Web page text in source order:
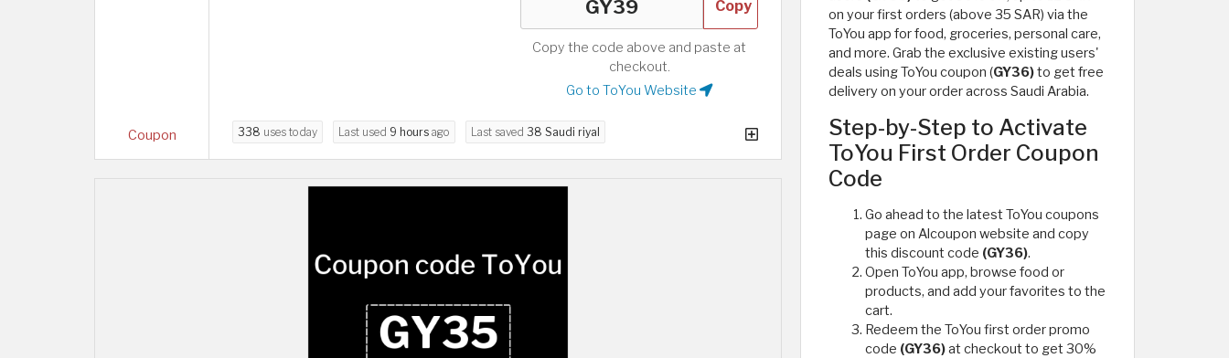
Coupon
Copy
Copy the code above and paste at
checkout.
Go to ToYou Website
338 uses today Last used 9 hours ago Last saved 38 Saudi riyal
on your first orders (above 35 SAR) via the
ToYou app for food, groceries, personal care,
and more. Grab the exclusive existing users'
deals using ToYou coupon (GY36)to get free
delivery on your order across Saudi Arabia.
Step-by-Step to Activate
ToYou First Order Coupon
Code
Go ahead to the latest ToYou coupons
page on Alcoupon website and copy
this discount code (GY36).
Open ToYou app, browse food or
products, and add your favorites to the
cart.
Redeem the ToYou first order promo
code (GY36)at checkout to get 30%